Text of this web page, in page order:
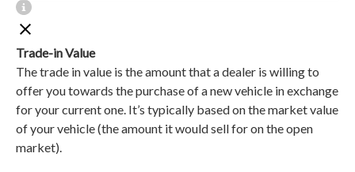
Trade-in Value
The trade in value is the amount that a dealer is willing to
offer you towards the purchase of a new vehicle in exchange
for your current one. It’s typically based on the market value
of your vehicle (the amount it would sell for on the open
market).